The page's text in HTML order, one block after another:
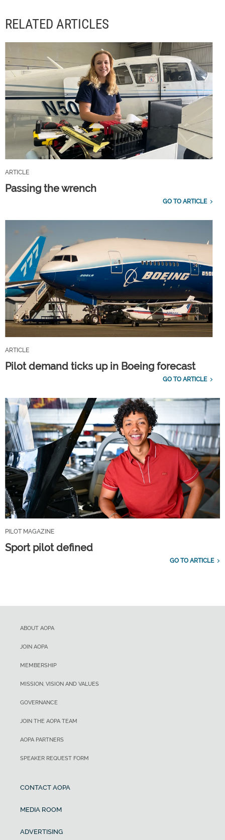
RELATED ARTICLES
ARTICLE
Passing the wrench
GO TO ARTICLE
ARTICLE
Pilot demand ticks up in Boeing forecast
GO TO ARTICLE
PILOT MAGAZINE
Sport pilot defined
GO TO ARTICLE
ABOUT AOPA
JOIN AOPA
MEMBERSHIP
MISSION, VISION AND VALUES
GOVERNANCE
JOIN THE AOPA TEAM
AOPA PARTNERS
SPEAKER REQUEST FORM
CONTACT AOPA
MEDIA ROOM
ADVERTISING